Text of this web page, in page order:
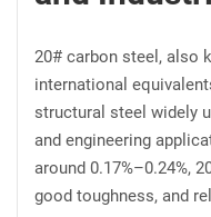
20# carbon steel, also
international
structural steel widely
and engineering
around 0.17%–0.24%,
good toughness, and